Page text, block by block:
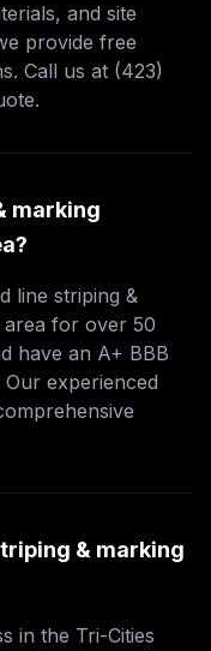
and site
provide free
Call us at (423)
marking
line striping &
area for over 50
have an A+ BBB
experienced
& marking
in the Tri-Cities